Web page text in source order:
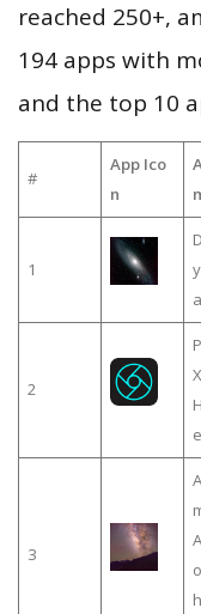
reached 250+,
194 apps with
and the top 10
#
App Ico
n
1
a
2
3